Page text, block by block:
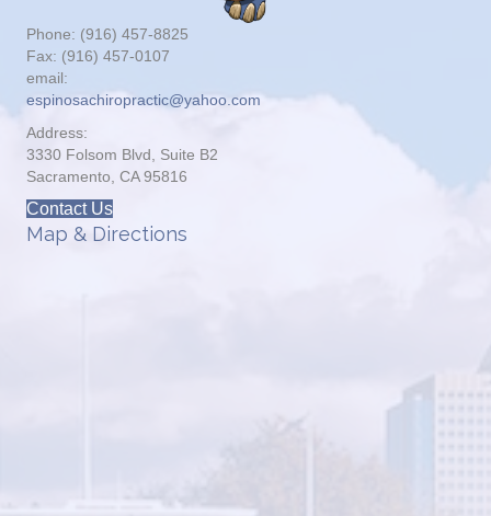
Phone: (916) 457-8825
Fax: (916) 457-0107
email:
espinosachiropractic@yahoo.com
Address:
3330 Folsom Blvd, Suite B2
Sacramento, CA 95816
Contact Us
Map & Directions